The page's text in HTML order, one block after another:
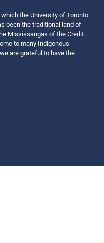
the University of Toronto
been the traditional land of
Mississaugas of the Credit.
to many Indigenous
are grateful to have the